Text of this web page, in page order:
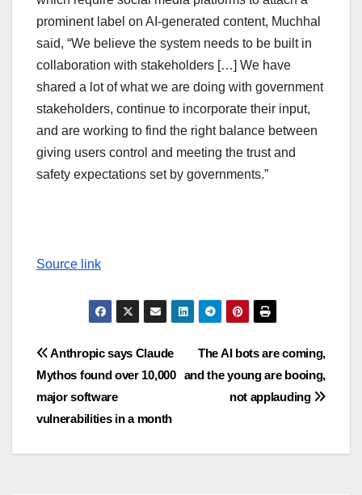
prominent label on AI-generated content, Muchhal
said, “We believe the system needs to be built in
collaboration with stakeholders […] We have
shared a lot of what we are doing with government
stakeholders, continue to incorporate their input,
and are working to find the right balance between
giving users control and meeting the trust and
safety expectations set by governments.”
Source link
Post
navigation
The AI bots are coming,
and the young are booing,
not applauding
Anthropic says Claude
Mythos found over 10,000
major software
vulnerabilities in a month